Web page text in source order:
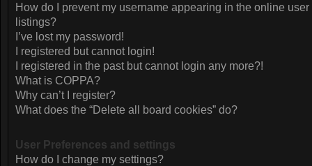
How do I prevent my username appearing in the online user
listings?
I’ve lost my password!
I registered but cannot login!
I registered in the past but cannot login any more?!
What is COPPA?
Why can’t I register?
What does the “Delete all board cookies” do?
User Preferences and settings
How do I change my settings?